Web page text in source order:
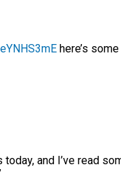
here’s
and I’ve read